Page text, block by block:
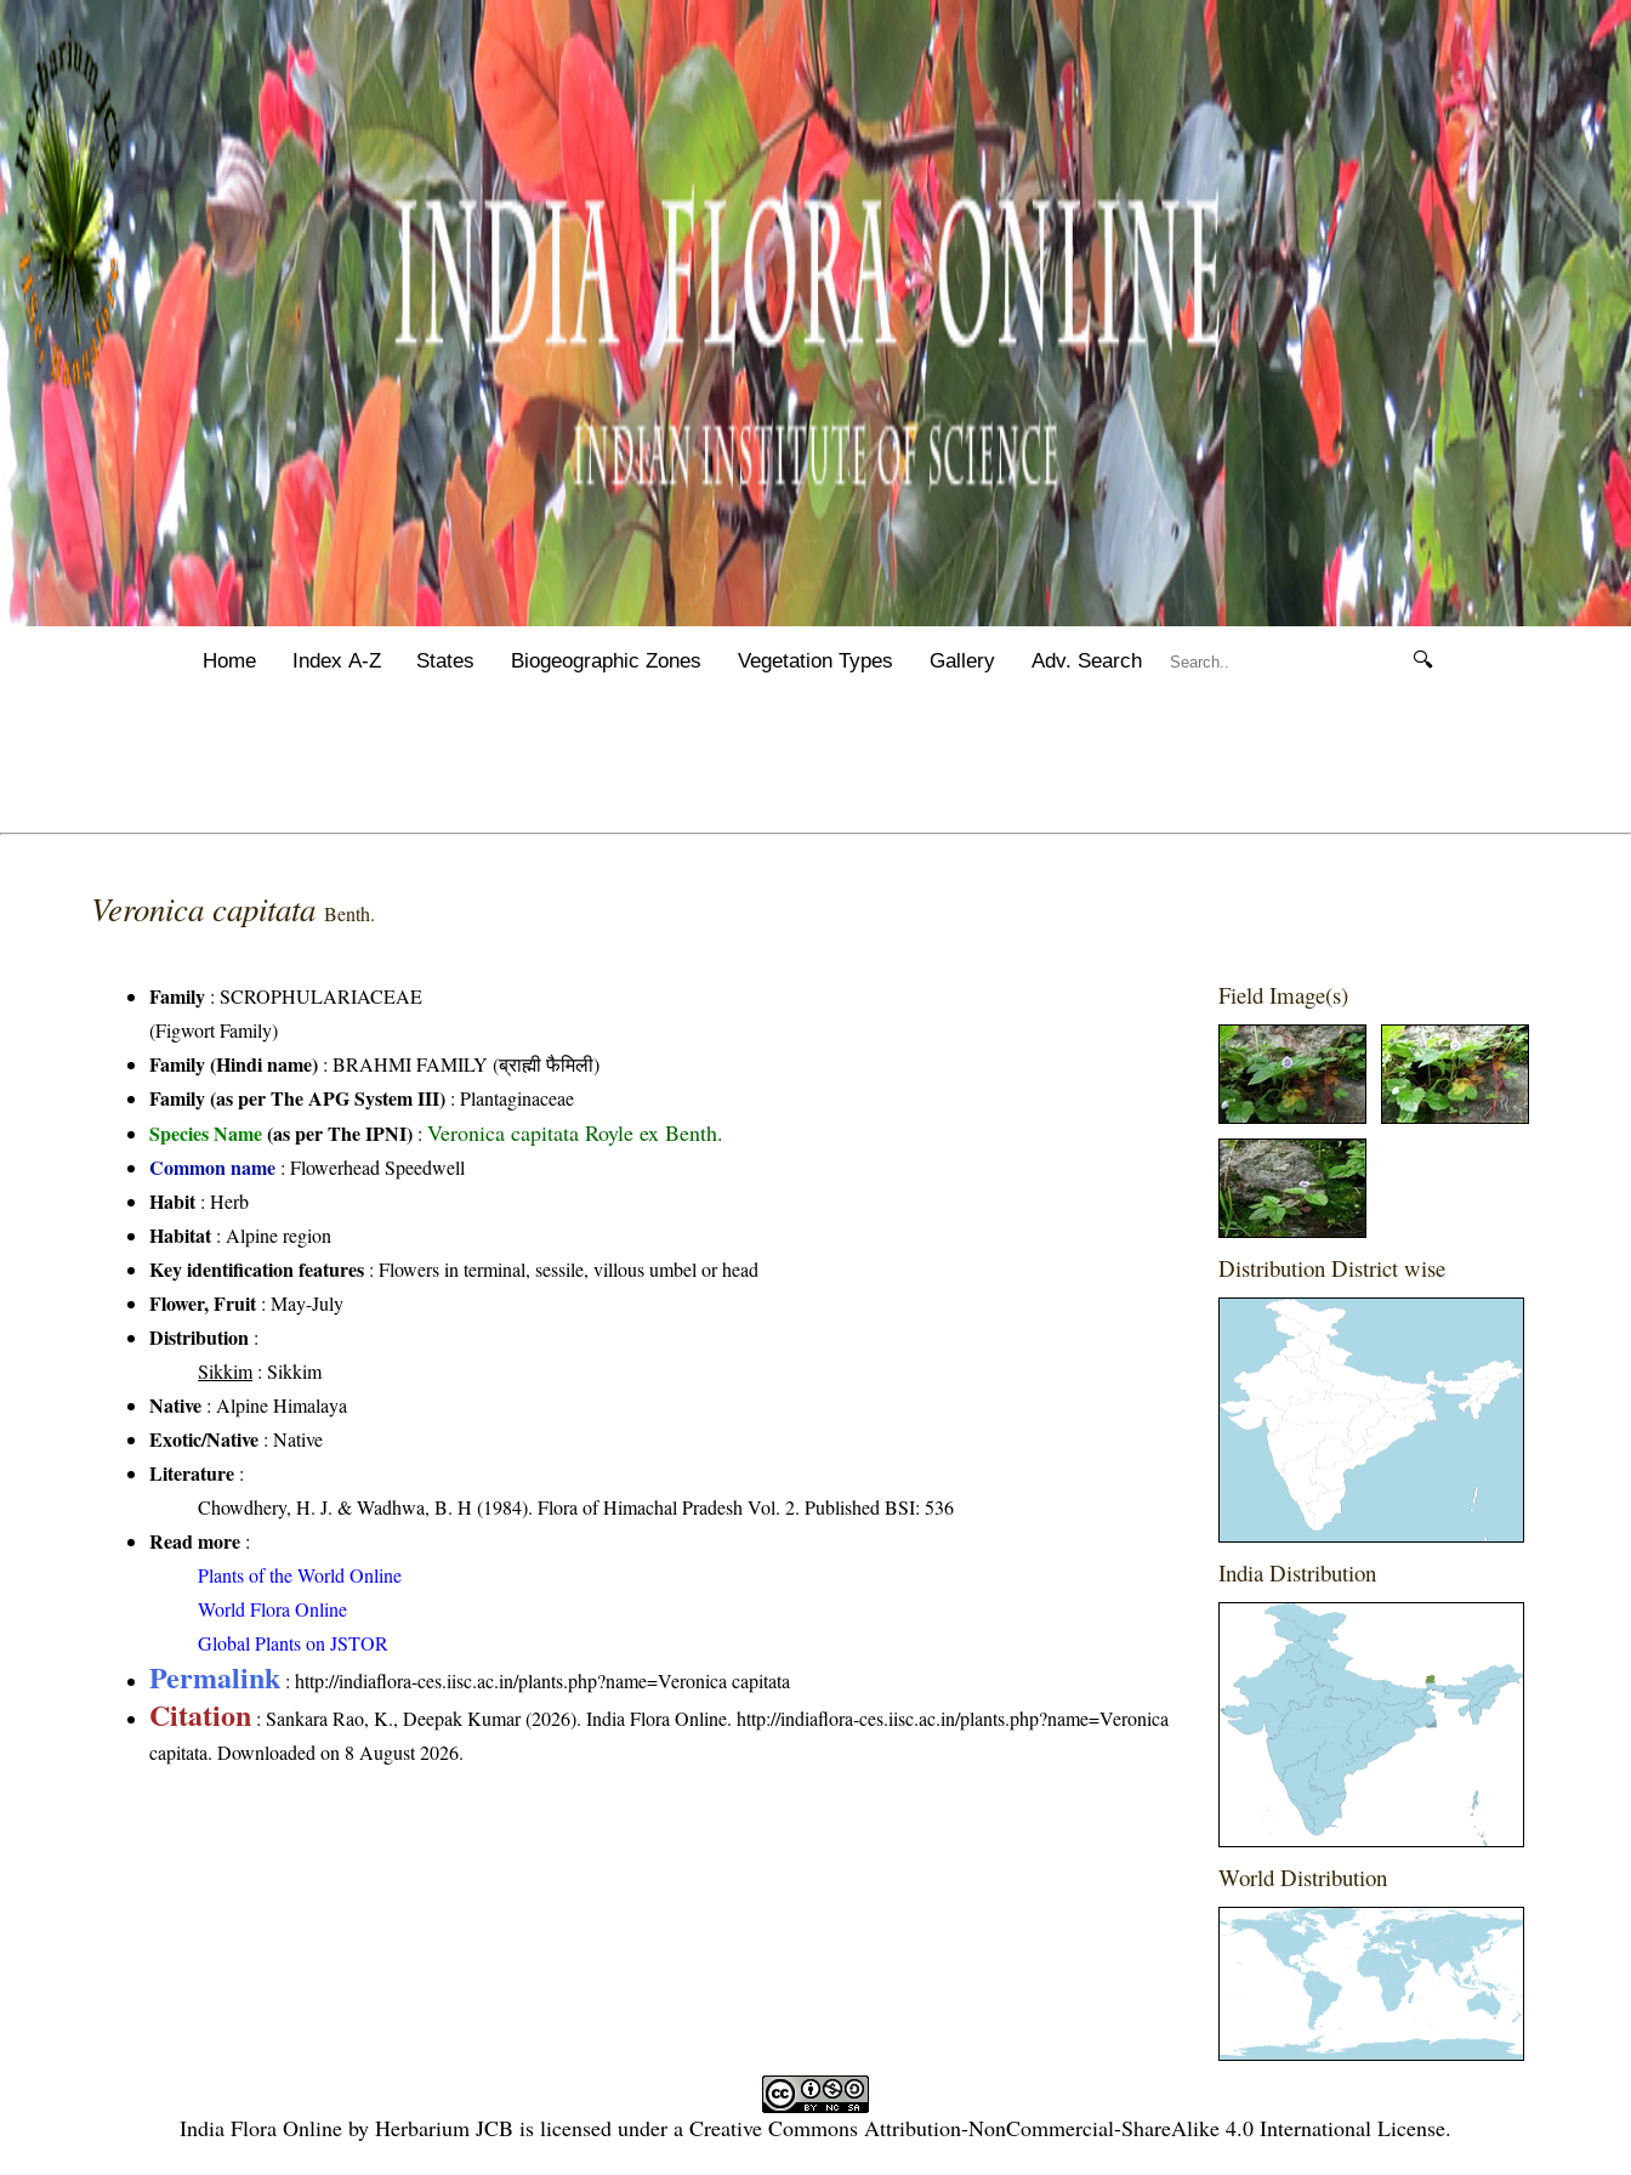
Home Index A-Z States Biogeographic Zones Vegetation Types Gallery Adv. Search 🔍
Veronica capitataBenth.
Family :SCROPHULARIACEAE
(Figwort Family)
Family (Hindi name) : BRAHMI FAMILY (ब्राह्मी फैमिली)
Family (as per The APG System III) :Plantaginaceae
Species Name(as per The IPNI) :Veronica capitata Royle ex Benth.
Common name : Flowerhead Speedwell
Habit: Herb
Habitat: Alpine region
Key identification features : Flowers in terminal, sessile, villous umbel or head
Flower, Fruit: May-July
Distribution :
Sikkim: Sikkim
Native : Alpine Himalaya
Exotic/Native : Native
Literature :
Chowdhery, H. J. & Wadhwa, B. H (1984). Flora of Himachal Pradesh Vol. 2. Published BSI: 536
Read more :
Plants of the World Online
World Flora Online
Global Plants on JSTOR
Permalink :http://indiaflora-ces.iisc.ac.in/plants.php?name=Veronica capitata
Citation : Sankara Rao, K., Deepak Kumar (2026). India Flora Online.http://indiaflora-ces.iisc.ac.in/plants.php?name=Veronica
capitata. Downloaded on 8 August 2026.
Field Image(s)
Distribution District wise
India Distribution
World Distribution
India Flora Online by Herbarium JCB is licensed under a Creative Commons Attribution-NonCommercial-ShareAlike 4.0 International License.